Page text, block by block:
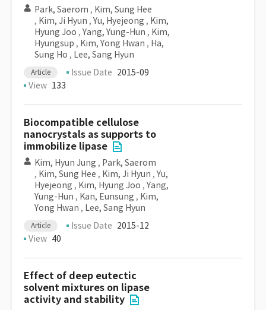
Park, Saerom , Kim, Sung Hee
, Kim, Ji Hyun , Yu, Hyejeong , Kim,
Hyung Joo , Yang, Yung-Hun , Kim,
Hyungsup , Kim, Yong Hwan , Ha,
Sung Ho , Lee, Sang Hyun
Article Issue Date 2015-09
View 133
Biocompatible cellulose
nanocrystals as supports to
immobilize lipase
Kim, Hyun Jung , Park, Saerom
, Kim, Sung Hee , Kim, Ji Hyun , Yu,
Hyejeong , Kim, Hyung Joo , Yang,
Yung-Hun , Kan, Eunsung , Kim,
Yong Hwan , Lee, Sang Hyun
Article Issue Date 2015-12
View 40
Effect of deep eutectic
solvent mixtures on lipase
activity and stability